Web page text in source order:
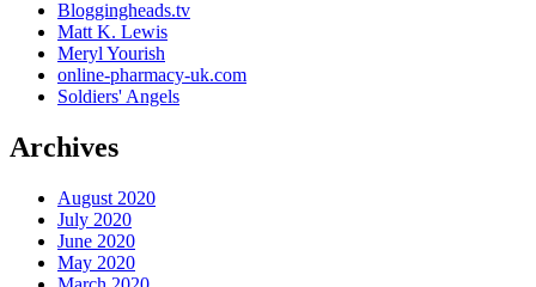
Bloggingheads.tv
Matt K. Lewis
Meryl Yourish
online-pharmacy-uk.com
Soldiers' Angels
Archives
August 2020
July 2020
June 2020
May 2020